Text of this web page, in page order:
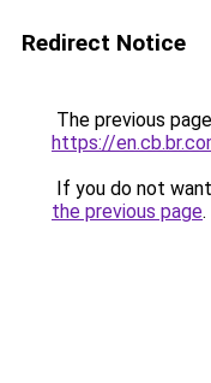
Redirect Notice
The previous
https://
If you do not
the previous page.